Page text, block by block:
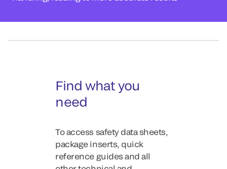
Find what you
need
To access safety data sheets,
package inserts, quick
reference guides and all